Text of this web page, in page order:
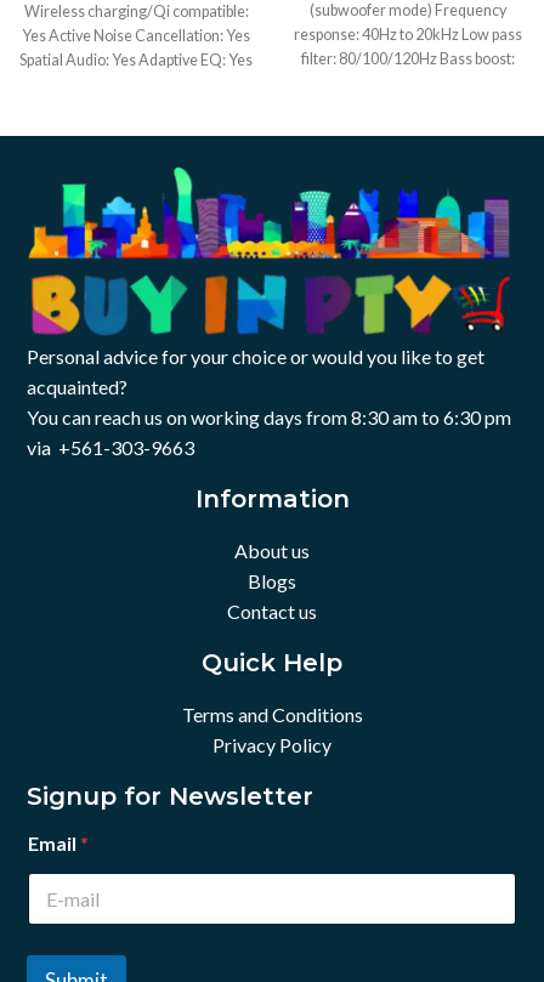
Wireless charging/Qi compatible:
Yes Active Noise Cancellation: Yes
Spatial Audio: Yes Adaptive EQ: Yes
(subwoofer mode) Frequency
response: 40Hz to 20kHz Low pass
filter: 80/100/120Hz Bass boost:
Personal advice for your choice or would you like to get
acquainted?
You can reach us on working days from 8:30 am to 6:30 pm
via +561-303-9663
Information
About us
Blogs
Contact us
Quick Help
Terms and Conditions
Privacy Policy
Signup for Newsletter
Email*